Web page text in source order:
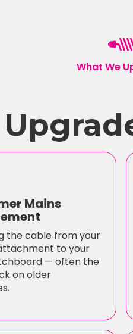
What We
Mains
the cable from your
to your
— often the
on older